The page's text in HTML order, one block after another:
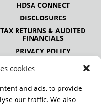
cookies
and ads, to provide
our traffic. We also
HDSA CONNECT
DISCLOSURES
TAX RETURNS & AUDITED
FINANCIALS
PRIVACY POLICY